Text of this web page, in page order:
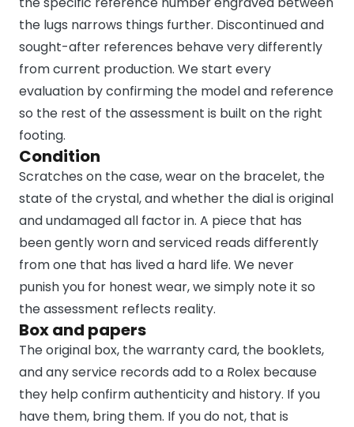
the lugs narrows things further. Discontinued and
sought-after references behave very differently
from current production. We start every
evaluation by confirming the model and reference
so the rest of the assessment is built on the right
footing.
Condition
Scratches on the case, wear on the bracelet, the
state of the crystal, and whether the dial is original
and undamaged all factor in. A piece that has
been gently worn and serviced reads differently
from one that has lived a hard life. We never
punish you for honest wear, we simply note it so
the assessment reflects reality.
Box and papers
The original box, the warranty card, the booklets,
and any service records add to a Rolex because
they help confirm authenticity and history. If you
have them, bring them. If you do not, that is